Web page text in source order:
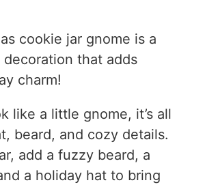
cookie jar gnome is a
that adds
charm!
like a little gnome, it’s all
beard, and cozy details.
add a fuzzy beard, a
a holiday hat to bring